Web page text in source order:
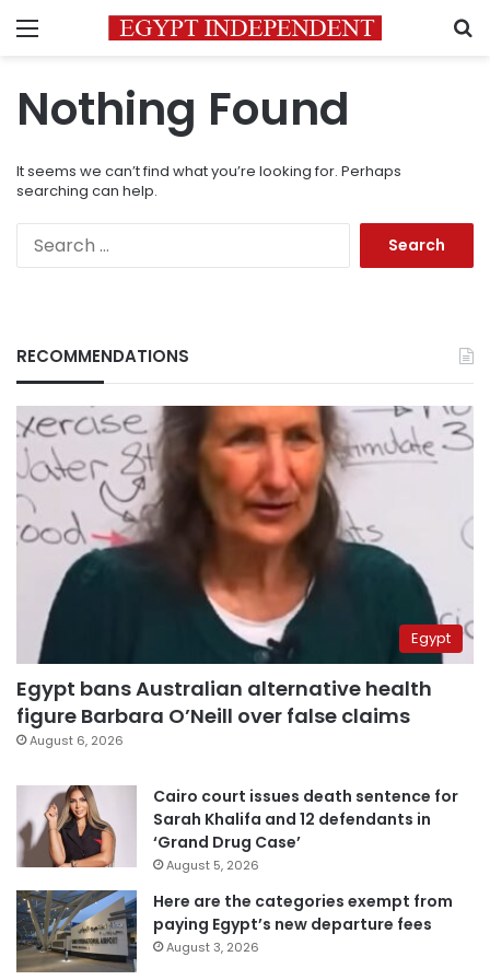
Menu
Nothing Found
It seems we can’t find what you’re looking for. Perhaps
searching can help.
RECOMMENDATIONS
Egypt
Egypt bans Australian alternative health
figure Barbara O’Neill over false claims
August 6, 2026
Cairo court issues death sentence for
Sarah Khalifa and 12 defendants in
‘Grand Drug Case’
August 5, 2026
Here are the categories exempt from
paying Egypt’s new departure fees
August 3, 2026